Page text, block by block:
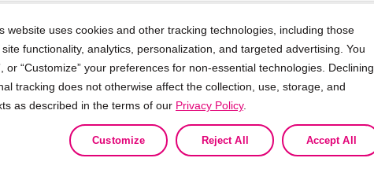
website uses cookies and other tracking technologies, including those
functionality, analytics, personalization, and targeted advertising. You
or “Customize” your preferences for non-essential technologies. Declining
tracking does not otherwise affect the collection, use, storage, and
as described in the terms of our Privacy Policy.
Accept All
Reject All
Customize